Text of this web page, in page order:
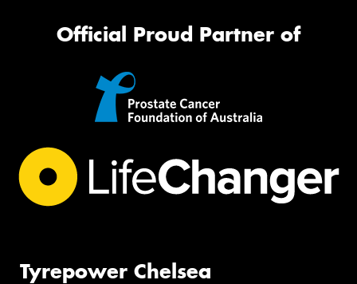
Official Proud Partner of
Tyrepower Chelsea